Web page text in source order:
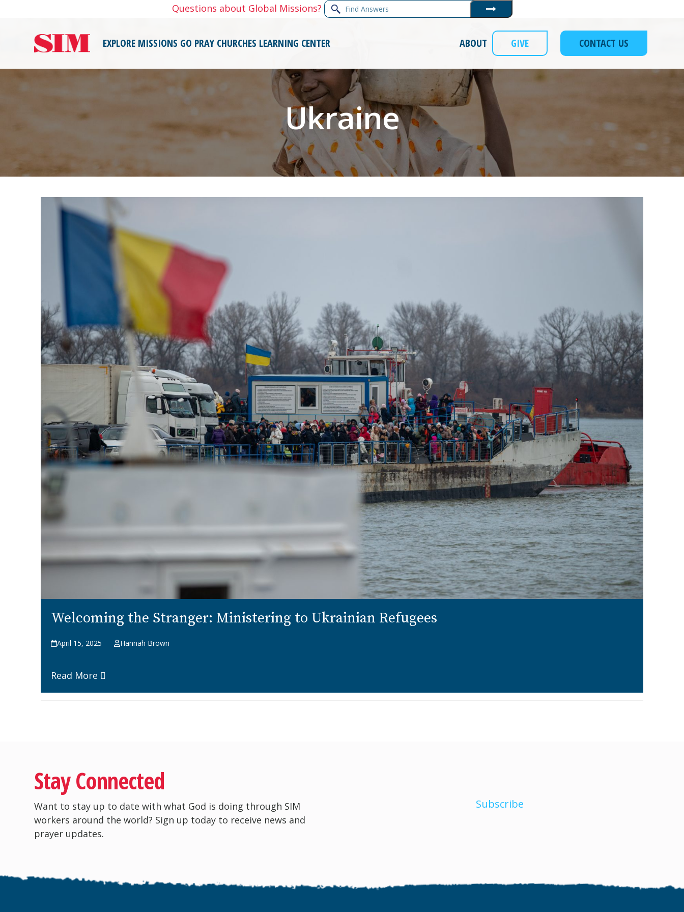
Questions about Global Missions? Find
Answers
Submit
EXPLORE MISSIONS GO PRAY CHURCHES LEARNING CENTER CONTACT US
GIVE
ABOUT
Ukraine
Welcoming the Stranger: Ministering to Ukrainian Refugees
April 15, 2025 Hannah Brown
Read More
Stay Connected
Want to stay up to date with what God is doing through SIM
workers around the world? Sign up today to receive news and
prayer updates.
Subscribe